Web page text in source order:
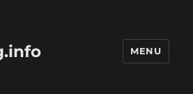
MENU